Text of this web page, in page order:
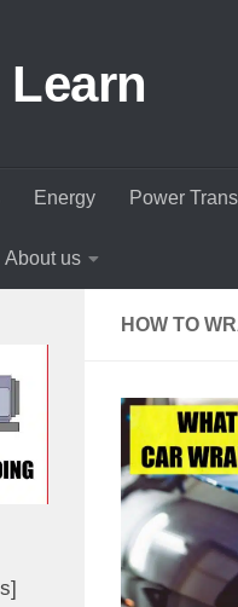
Energy Power
About us
HOW TO